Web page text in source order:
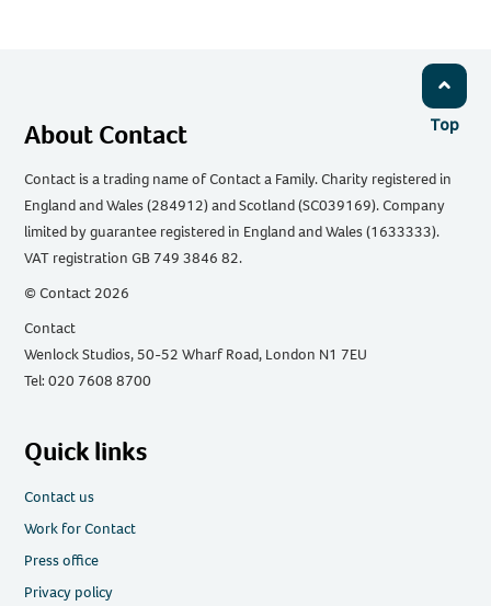
Top
About Contact
Contact is a trading name of Contact a Family. Charity registered in
England and Wales (284912) and Scotland (SC039169). Company
limited by guarantee registered in England and Wales (1633333).
VAT registration GB 749 3846 82.
© Contact 2026
Contact
Wenlock Studios, 50-52 Wharf Road, London N1 7EU
Tel: 020 7608 8700
Quick links
Contact us
Work for Contact
Press office
Privacy policy